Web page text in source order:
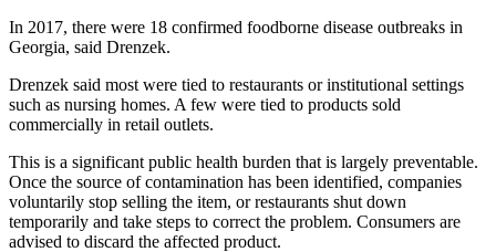
In 2017, there were 18 confirmed foodborne disease outbreaks in
Georgia, said Drenzek.
Drenzek said most were tied to restaurants or institutional settings
such as nursing homes. A few were tied to products sold
commercially in retail outlets.
This is a significant public health burden that is largely preventable.
Once the source of contamination has been identified, companies
voluntarily stop selling the item, or restaurants shut down
temporarily and take steps to correct the problem. Consumers are
advised to discard the affected product.